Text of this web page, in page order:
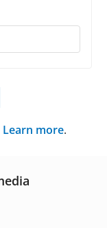
Learn more.